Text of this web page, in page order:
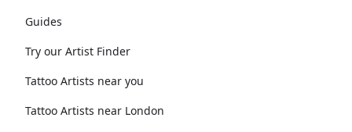
Guides
Try our Artist Finder
Tattoo Artists near you
Tattoo Artists near London